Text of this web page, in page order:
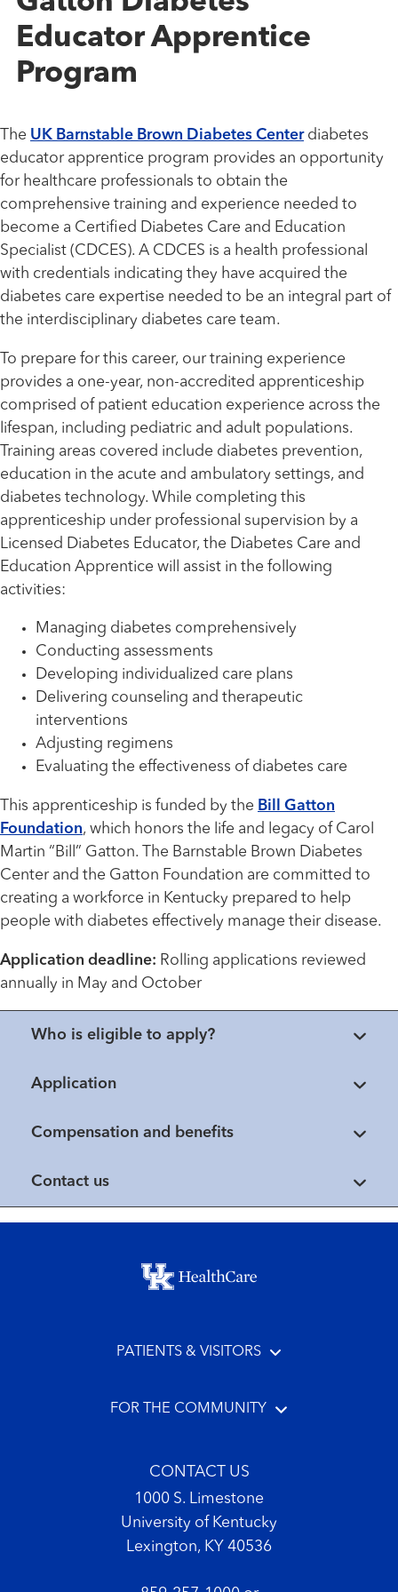
Educator Apprentice
Program
The UK Barnstable Brown Diabetes Centerdiabetes
educator apprentice program provides an opportunity
for healthcare professionals to obtain the
comprehensive training and experience needed to
become a Certified Diabetes Care and Education
Specialist (CDCES). A CDCES is a health professional
with credentials indicating they have acquired the
diabetes care expertise needed to be an integral part of
the interdisciplinary diabetes care team.
To prepare for this career, our training experience
provides a one-year, non-accredited apprenticeship
comprised of patient education experience across the
lifespan, including pediatric and adult populations.
Training areas covered include diabetes prevention,
education in the acute and ambulatory settings, and
diabetes technology. While completing this
apprenticeship under professional supervision by a
Licensed Diabetes Educator, the Diabetes Care and
Education Apprentice will assist in the following
activities:
Managing diabetes comprehensively
Conducting assessments
Developing individualized care plans
Delivering counseling and therapeutic
interventions
Adjusting regimens
Evaluating the effectiveness of diabetes care
This apprenticeship is funded by the Bill Gatton
Foundation, which honors the life and legacy of Carol
Martin “Bill” Gatton. The Barnstable Brown Diabetes
Center and the Gatton Foundation are committed to
creating a workforce in Kentucky prepared to help
people with diabetes effectively manage their disease.
Application deadline: Rolling applications reviewed
annually in May and October
Who is eligible to apply?
Application
Compensation and benefits
Contact us
Footer menu
PATIENTS & VISITORS
FOR THE COMMUNITY
CONTACT US
1000 S. Limestone
University of Kentucky
Lexington, KY 40536